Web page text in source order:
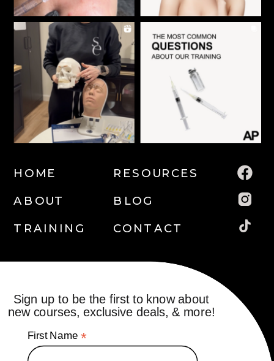
CONTACT
RESOURCES
ABOUT
HOME
TRAINING
First Name *
Sign up to be the first to know about
new courses, exclusive deals, & more!
BLOG